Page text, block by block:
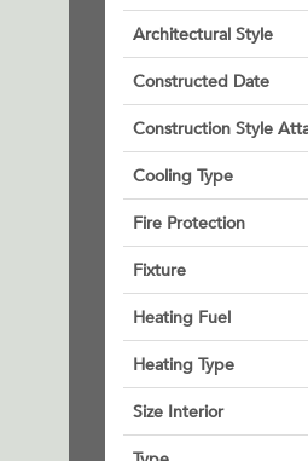
Architectural Style
Constructed Date
Construction Style
Cooling Type
Fire Protection
Fixture
Heating Fuel
Heating Type
Size Interior